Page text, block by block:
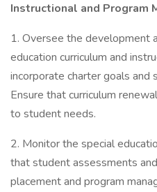
Instructional and Program
1. Oversee the development
education curriculum and
incorporate charter goals and
Ensure that curriculum
to student needs.
2. Monitor the special
that student assessments
placement and program